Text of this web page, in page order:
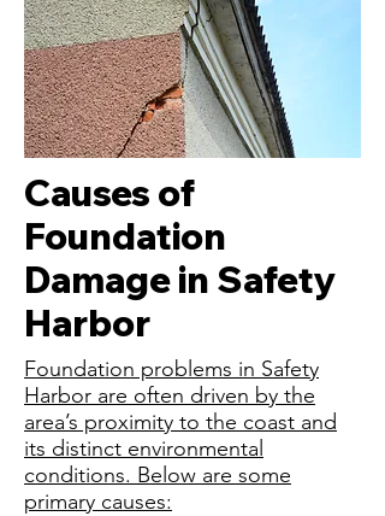
Causes of
Foundation
Damage in Safety
Harbor
Foundation problems in Safety
Harbor are often driven by the
area’s proximity to the coast and
its distinct environmental
conditions. Below are some
primary causes: